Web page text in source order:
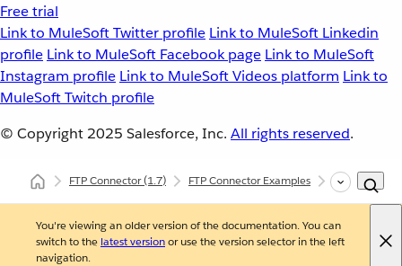
Free trial
Link to MuleSoft Twitter profile Link to MuleSoft Linkedin
profile Link to MuleSoft Facebook page Link to MuleSoft
Instagram profile Link to MuleSoft Videos platform Link to
MuleSoft Twitch profile
© Copyright 2025 Salesforce, Inc. All rights reserved.
FTP Connector(1.7) FTP Connector Examples Read a File
You're viewing an older version of the documentation. You can
switch to the latest versionor use the version selector in the left
navigation.